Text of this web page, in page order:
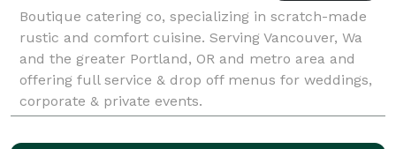
Boutique catering co, specializing in scratch-made
rustic and comfort cuisine. Serving Vancouver, Wa
and the greater Portland, OR and metro area and
offering full service & drop off menus for weddings,
corporate & private events.